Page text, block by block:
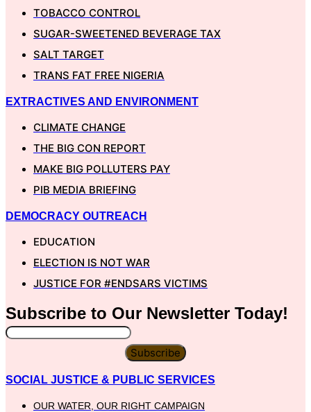
TOBACCO CONTROL
SUGAR-SWEETENED BEVERAGE TAX
SALT TARGET
TRANS FAT FREE NIGERIA
EXTRACTIVES AND ENVIRONMENT
CLIMATE CHANGE
THE BIG CON REPORT
MAKE BIG POLLUTERS PAY
PIB MEDIA BRIEFING
DEMOCRACY OUTREACH
EDUCATION
ELECTION IS NOT WAR
JUSTICE FOR #ENDSARS VICTIMS
Subscribe to Our Newsletter Today!
Subscribe
SOCIAL JUSTICE & PUBLIC SERVICES
OUR WATER, OUR RIGHT CAMPAIGN